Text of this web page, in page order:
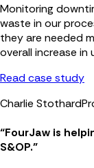
Monitoring
waste in our
they are needed
overall increase in
Read case study
Charlie Stothard
“FourJaw is
S&OP.”